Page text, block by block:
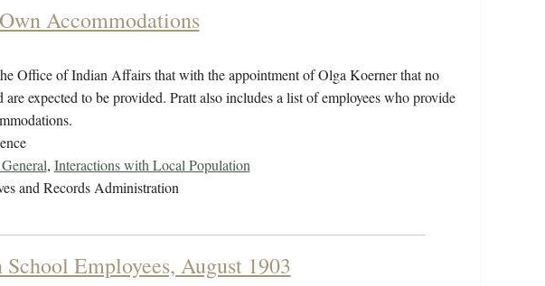
Accommodations
Office of Indian Affairs that with the appointment of Olga Koerner that no
expected to be provided. Pratt also includes a list of employees who provide
, Interactions with Local Population
and Records Administration
Employees, August 1903